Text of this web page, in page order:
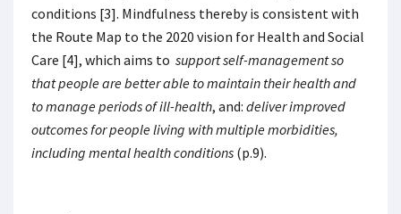
conditions [3]. Mindfulness thereby is consistent with
the Route Map to the 2020 vision for Health and Social
Care [4], which aims to support self-management so
that people are better able to maintain their health and
to manage periods of ill-health, and: deliver improved
outcomes for people living with multiple morbidities,
including mental health conditions (p.9).